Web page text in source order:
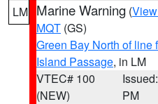
LM Marine Warning (
MQT (GS)
Green Bay North of line
Island Passage, in LM
VTEC# 100
(NEW)
PM